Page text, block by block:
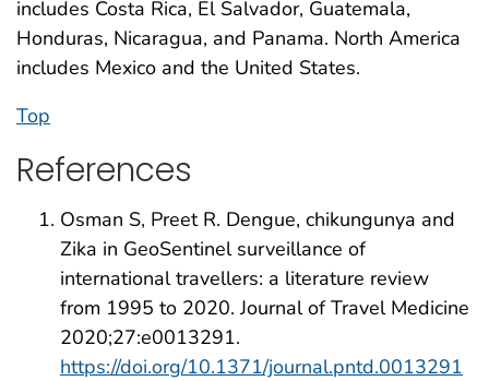
includes Costa Rica, El Salvador, Guatemala,
Honduras, Nicaragua, and Panama. North America
includes Mexico and the United States.
Top
References
Osman S, Preet R. Dengue, chikungunya and
Zika in GeoSentinel surveillance of
international travellers: a literature review
from 1995 to 2020. Journal of Travel Medicine
2020;27:e0013291.
https://doi.org/10.1371/journal.pntd.0013291